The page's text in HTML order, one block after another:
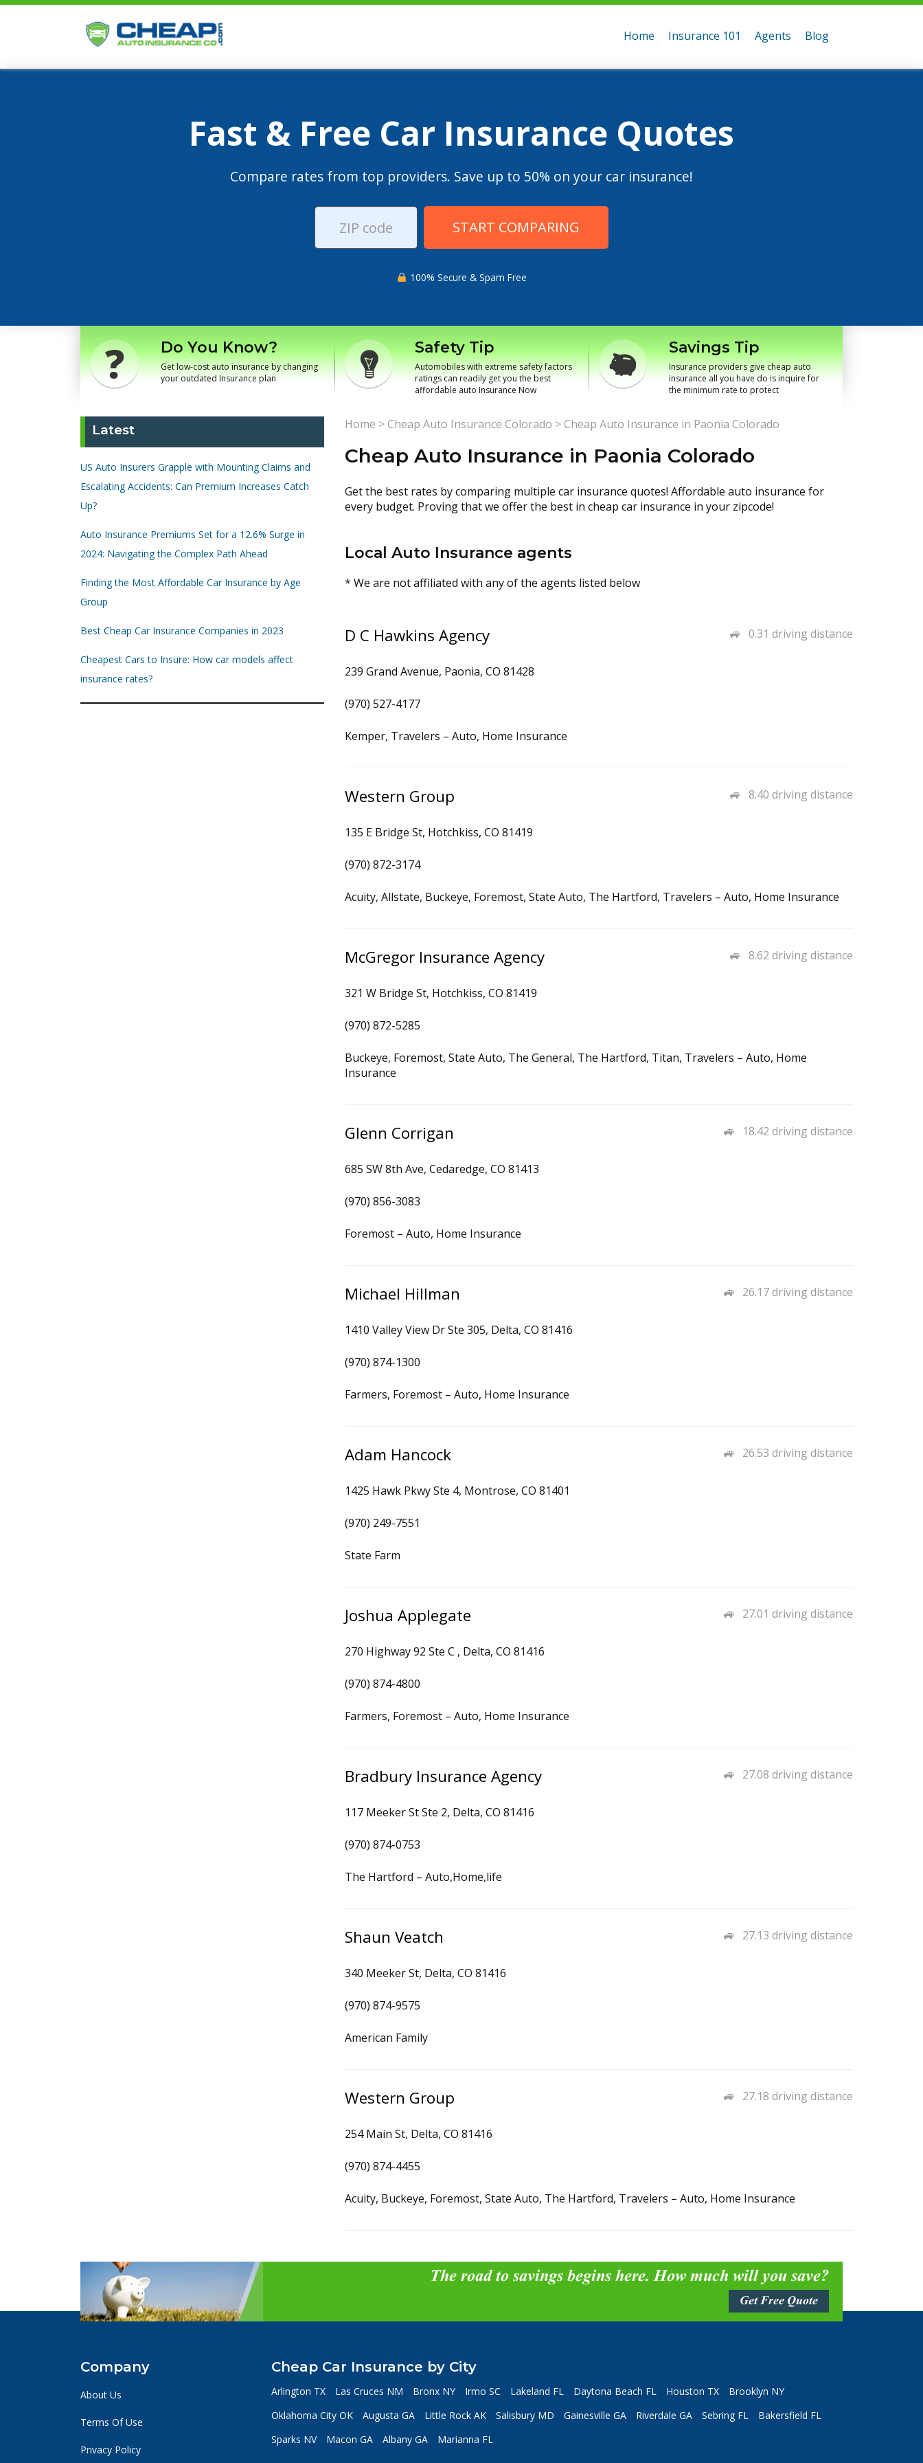
Home Insurance 101 Agents Blog
Fast & Free Car Insurance Quotes
Compare rates from top providers. Save up to 50% on your car insurance!
START COMPARING
100% Secure & Spam Free
Do You Know?
Get low-cost auto insurance by changing
your outdated Insurance plan
Safety Tip
Automobiles with extreme safety factors
ratings can readily get you the best
affordable auto Insurance Now
Savings Tip
Insurance providers give cheap auto
insurance all you have do is inquire for
the minimum rate to protect
Latest
US Auto Insurers Grapple with Mounting Claims and
Escalating Accidents: Can Premium Increases Catch
Up?
Auto Insurance Premiums Set for a 12.6% Surge in
2024: Navigating the Complex Path Ahead
Finding the Most Affordable Car Insurance by Age
Group
Best Cheap Car Insurance Companies in 2023
Cheapest Cars to Insure: How car models affect
insurance rates?
Home >Cheap Auto Insurance Colorado >Cheap Auto Insurance in Paonia Colorado
Cheap Auto Insurance in Paonia Colorado
Get the best rates by comparing multiple car insurance quotes! Affordable auto insurance for
every budget. Proving that we offer the best in cheap car insurance in your zipcode!
Local Auto Insurance agents
* We are not affiliated with any of the agents listed below
0.31 driving distance
D C Hawkins Agency
239 Grand Avenue, Paonia, CO 81428
(970) 527-4177
Kemper, Travelers – Auto, Home Insurance
8.40 driving distance
Western Group
135 E Bridge St, Hotchkiss, CO 81419
(970) 872-3174
Acuity, Allstate, Buckeye, Foremost, State Auto, The Hartford, Travelers – Auto, Home Insurance
8.62 driving distance
McGregor Insurance Agency
321 W Bridge St, Hotchkiss, CO 81419
(970) 872-5285
Buckeye, Foremost, State Auto, The General, The Hartford, Titan, Travelers – Auto, Home
Insurance
18.42 driving distance
Glenn Corrigan
685 SW 8th Ave, Cedaredge, CO 81413
(970) 856-3083
Foremost – Auto, Home Insurance
26.17 driving distance
Michael Hillman
1410 Valley View Dr Ste 305, Delta, CO 81416
(970) 874-1300
Farmers, Foremost – Auto, Home Insurance
26.53 driving distance
Adam Hancock
1425 Hawk Pkwy Ste 4, Montrose, CO 81401
(970) 249-7551
State Farm
27.01 driving distance
Joshua Applegate
270 Highway 92 Ste C , Delta, CO 81416
(970) 874-4800
Farmers, Foremost – Auto, Home Insurance
27.08 driving distance
Bradbury Insurance Agency
117 Meeker St Ste 2, Delta, CO 81416
(970) 874-0753
The Hartford – Auto,Home,life
27.13 driving distance
Shaun Veatch
340 Meeker St, Delta, CO 81416
(970) 874-9575
American Family
27.18 driving distance
Western Group
254 Main St, Delta, CO 81416
(970) 874-4455
Acuity, Buckeye, Foremost, State Auto, The Hartford, Travelers – Auto, Home Insurance
The road to savings begins here. How much will you save?
Get Free Quote
Company
About Us
Terms Of Use
Privacy Policy
Cheap Car Insurance by City
Arlington TX Las Cruces NM Bronx NY Irmo SC Lakeland FL Daytona Beach FL Houston TX
Brooklyn NY
Oklahoma City OK
Augusta GA Little Rock AK Salisbury MD Gainesville GA Riverdale GA Sebring FL
Bakersfield FL
Sparks NV
Macon GA Albany GA Marianna FL